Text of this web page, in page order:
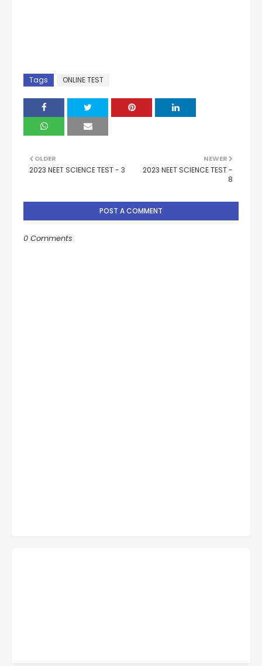
Tags ONLINE TEST
NEWER
2023 NEET SCIENCE TEST -
8
OLDER
2023 NEET SCIENCE TEST - 3
POST A COMMENT
0 Comments